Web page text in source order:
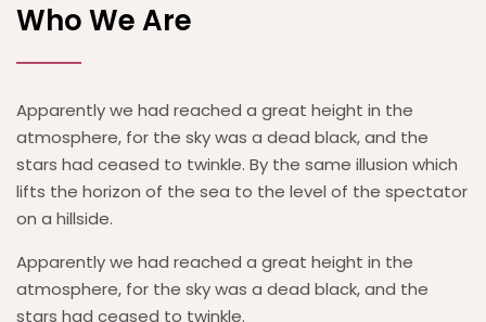
Who We Are
Apparently we had reached a great height in the
atmosphere, for the sky was a dead black, and the
stars had ceased to twinkle. By the same illusion which
lifts the horizon of the sea to the level of the spectator
on a hillside.
Apparently we had reached a great height in the
atmosphere, for the sky was a dead black, and the
stars had ceased to twinkle.